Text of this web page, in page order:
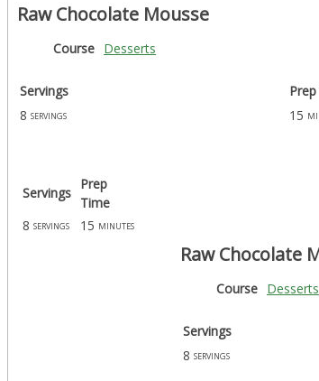
Raw Chocolate Mousse
Course Desserts
Servings
8 servings 15
Servings
Prep
Time
8 servings 15 minutes
Raw Chocolate
Course Desserts
Servings
8 servings